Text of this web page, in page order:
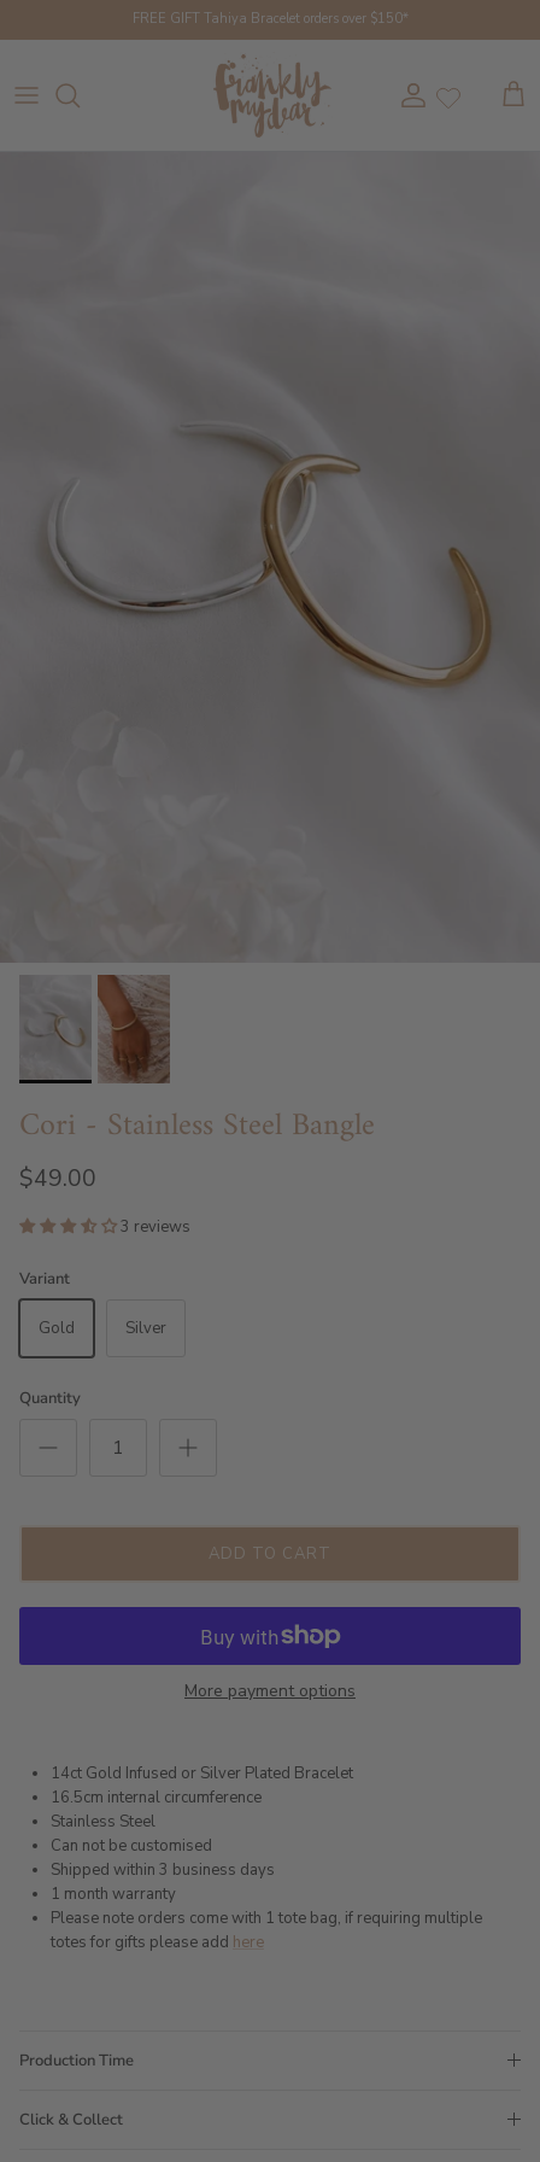
FREE GIFT Tahiya Bracelet orders over $150*
Account Cart
Cori - Stainless Steel Bangle
$49.00
3 reviews
Variant
Gold Silver
Quantity
ADD TO CART
More payment options
14ct Gold Infused or Silver Plated Bracelet
16.5cm internal circumference
Stainless Steel
Can not be customised
Shipped within 3 business days
1 month warranty
Please note orders come with 1 tote bag, if requiring multiple
totes for gifts please add here
Production Time
Click & Collect